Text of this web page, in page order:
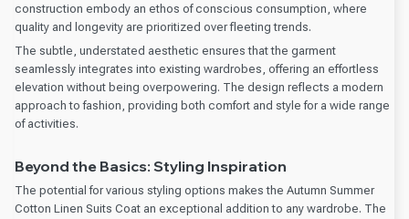
construction embody an ethos of conscious consumption, where
quality and longevity are prioritized over fleeting trends.
The subtle, understated aesthetic ensures that the garment
seamlessly integrates into existing wardrobes, offering an effortless
elevation without being overpowering. The design reflects a modern
approach to fashion, providing both comfort and style for a wide range
of activities.
Beyond the Basics: Styling Inspiration
The potential for various styling options makes the Autumn Summer
Cotton Linen Suits Coat an exceptional addition to any wardrobe. The